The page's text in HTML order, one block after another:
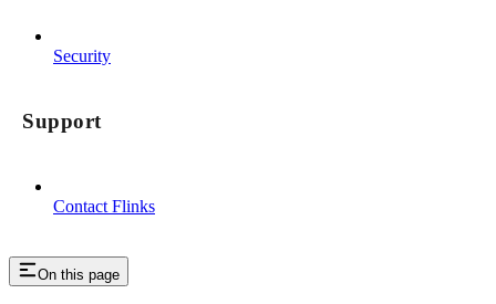
Security
Support
Contact Flinks
On this page